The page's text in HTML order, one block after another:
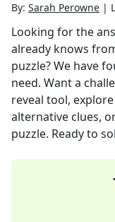
By: Sarah Perowne |
Looking for the
already knows
puzzle? We have
need. Want a
reveal tool,
alternative clues,
puzzle. Ready to